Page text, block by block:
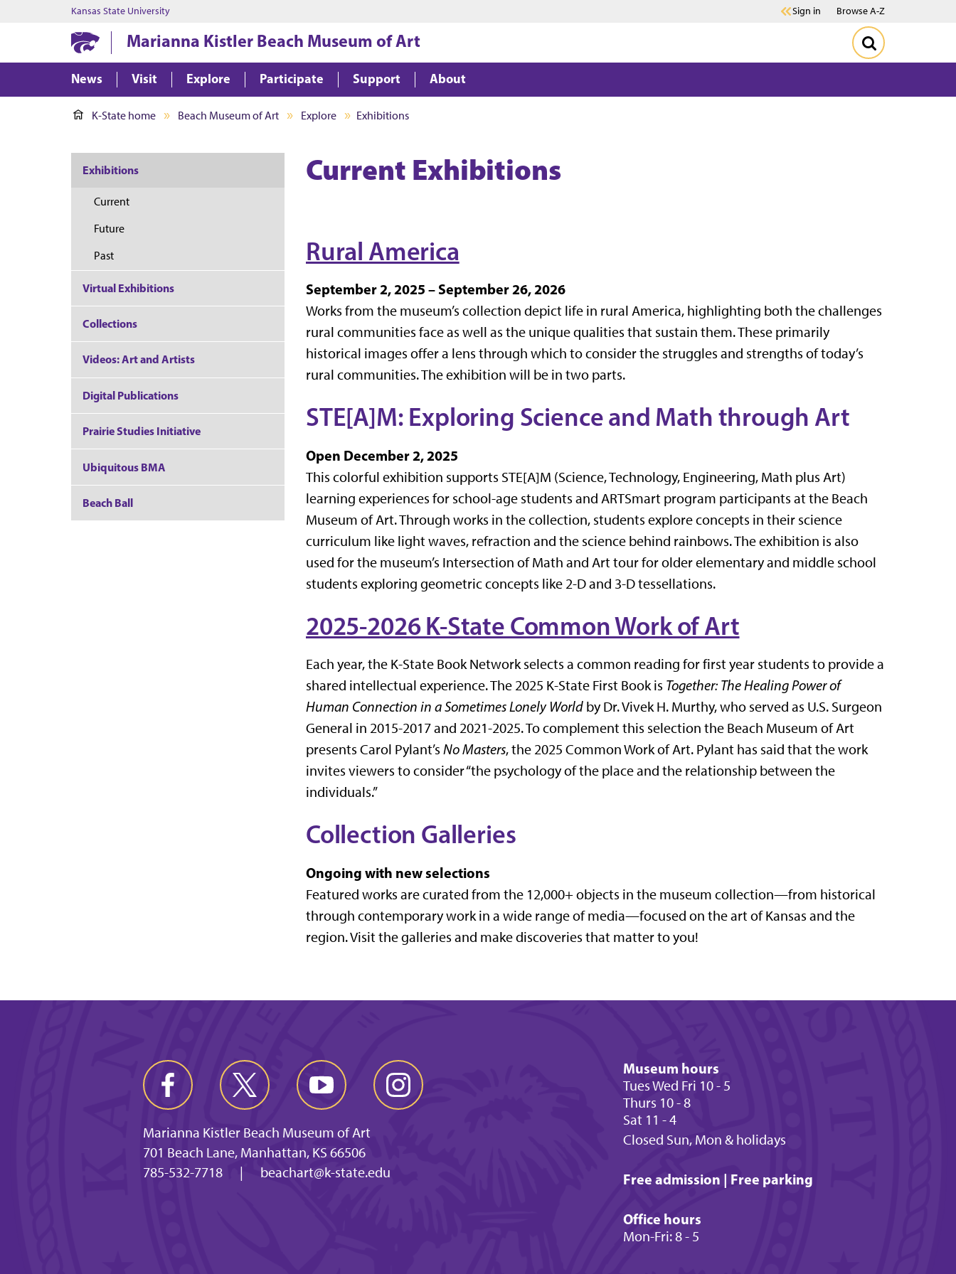
Kansas State University Sign in Browse A-Z
Marianna Kistler Beach Museum of Art
News Visit Explore Participate Support About
K-State home Beach Museum of Art Explore Exhibitions
Current Exhibitions
Rural America
September 2, 2025 – September 26, 2026
Works from the museum’s collection depict life in rural America, highlighting both the challenges
rural communities face as well as the unique qualities that sustain them. These primarily
historical images offer a lens through which to consider the struggles and strengths of today’s
rural communities. The exhibition will be in two parts.
STE[A]M: Exploring Science and Math through Art
Open December 2, 2025
This colorful exhibition supports STE[A]M (Science, Technology, Engineering, Math plus Art)
learning experiences for school-age students and ARTSmart program participants at the Beach
Museum of Art. Through works in the collection, students explore concepts in their science
curriculum like light waves, refraction and the science behind rainbows. The exhibition is also
used for the museum’s Intersection of Math and Art tour for older elementary and middle school
students exploring geometric concepts like 2-D and 3-D tessellations.
2025-2026 K-State Common Work of Art
Each year, the K-State Book Network selects a common reading for first year students to provide a
shared intellectual experience. The 2025 K-State First Book is Together: The Healing Power of
Human Connection in a Sometimes Lonely World by Dr. Vivek H. Murthy, who served as U.S. Surgeon
General in 2015-2017 and 2021-2025. To complement this selection the Beach Museum of Art
presents Carol Pylant’s No Masters, the 2025 Common Work of Art. Pylant has said that the work
invites viewers to consider “the psychology of the place and the relationship between the
individuals.”
Collection Galleries
Ongoing with new selections
Featured works are curated from the 12,000+ objects in the museum collection—from historical
through contemporary work in a wide range of media—focused on the art of Kansas and the
region. Visit the galleries and make discoveries that matter to you!
Exhibitions
Current
Future
Past
Virtual Exhibitions
Collections
Videos: Art and Artists
Digital Publications
Prairie Studies Initiative
Ubiquitous BMA
Beach Ball
Marianna Kistler Beach Museum of Art
701 Beach Lane, Manhattan, KS 66506
785-532-7718
| beachart@k-state.edu
Museum hours
Tues Wed Fri 10 - 5
Thurs 10 - 8
Sat 11 - 4
Closed Sun, Mon & holidays
Free admission | Free parking
Office hours
Mon-Fri: 8 - 5